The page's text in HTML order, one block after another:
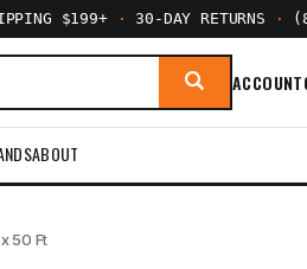
$199+ · 30-DAY RETURNS ·
ACCOUNT
ABOUT
50 Ft